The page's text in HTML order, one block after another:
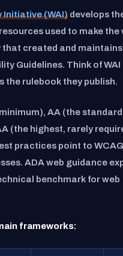
Initiative (WAI) develops
used to make the
that created and maintains
Guidelines. Think of WAI
the rulebook they publish.
AA (the
(the highest, rarely
practices point to
ADA web guidance
benchmark for web
frameworks: